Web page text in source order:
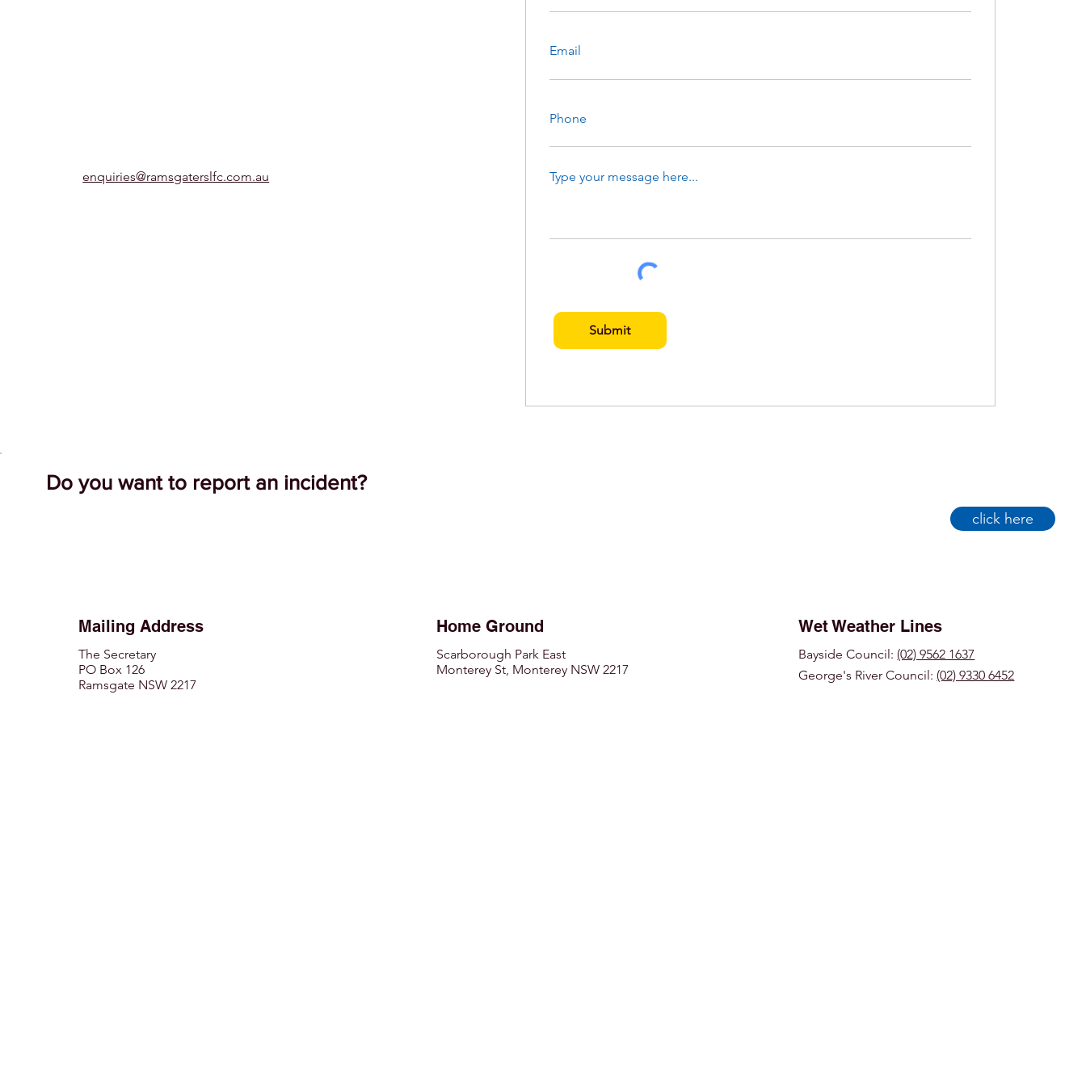
Mailing Address
The Secretary
PO Box 126
Ramsgate NSW 2217
Home Ground
Scarborough Park East
Monterey St, Monterey NSW 2217
Wet Weather Lines
Bayside Council: (02) 9562 1637
George's River Council: (02) 9330 6452
Do you want to report an incident?
click here
enquiries@ramsgaterslfc.com.au
Submit